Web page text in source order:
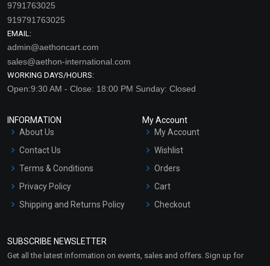
9791763025
919791763025
EMAIL:
admin@aethoncart.com
sales@aethon-international.com
WORKING DAYS/HOURS:
Open:9:30 AM - Close: 18:00 PM Sunday: Closed
INFORMATION
About Us
Contact Us
Terms & Conditions
Privacy Policy
Shipping and Returns Policy
Market Area
My Account
My Account
Wishlist
Orders
Cart
Checkout
SUBSCRIBE NEWSLETTER
Get all the latest information on events, sales and offers. Sign up for